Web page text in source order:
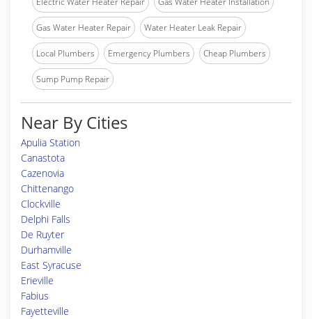
Gas Water Heater Repair Water Heater Leak Repair
Local Plumbers Emergency Plumbers Cheap Plumbers
Sump Pump Repair
Near By Cities
Apulia Station
Canastota
Cazenovia
Chittenango
Clockville
Delphi Falls
De Ruyter
Durhamville
East Syracuse
Erieville
Fabius
Fayetteville